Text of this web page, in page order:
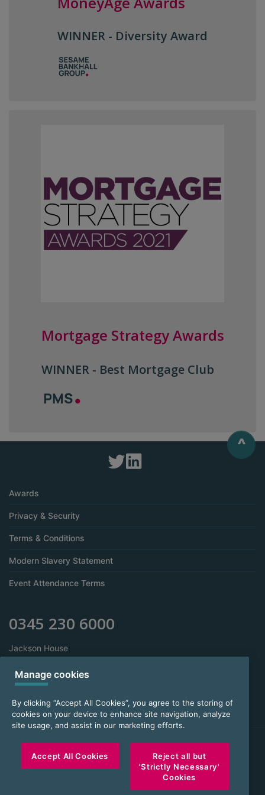
WINNER - Diversity Award
Mortgage Strategy Awards
WINNER - Best Mortgage Club
^
Awards
Privacy & Security
Terms & Conditions
Modern Slavery Statement
Event Attendance Terms
0345 230 6000
Jackson House
Sale
Manchester
M33 7RR
FOR INTERMEDIARY USE ONLY
Sesame Bankhall Group Limited, company number 3573352. Sesame
Manage cookies
By clicking “Accept All Cookies”, you agree to the storing of
cookies on your device to enhance site navigation, analyze
site usage, and assist in our marketing efforts.
Accept All Cookies
Reject all but
'Strictly Necessary'
Cookies